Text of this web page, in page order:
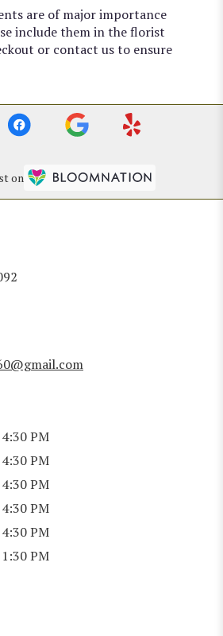
are of major importance
include them in the florist
or contact us to ensure
on
PM
PM
PM
PM
PM
PM